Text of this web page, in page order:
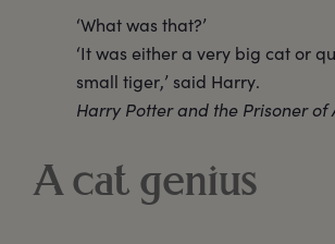
‘What was that?’
‘It was either a very big cat or
small tiger,’ said Harry.
Harry Potter and the Prisoner of
A cat genius